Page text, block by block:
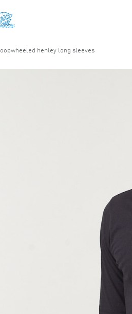
loopwheeled henley long sleeves